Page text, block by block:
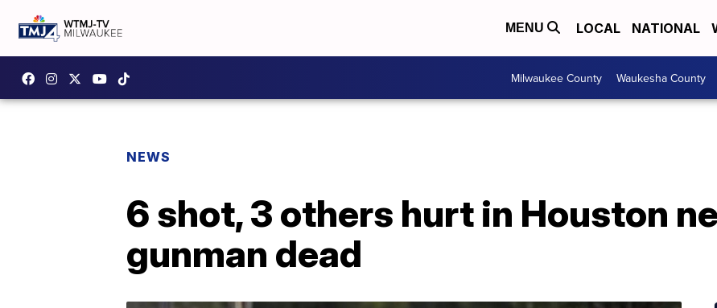
MENU LOCAL NATIONAL
Milwaukee County Waukesha County
NEWS
6 shot, 3 others hurt in Houston
gunman dead